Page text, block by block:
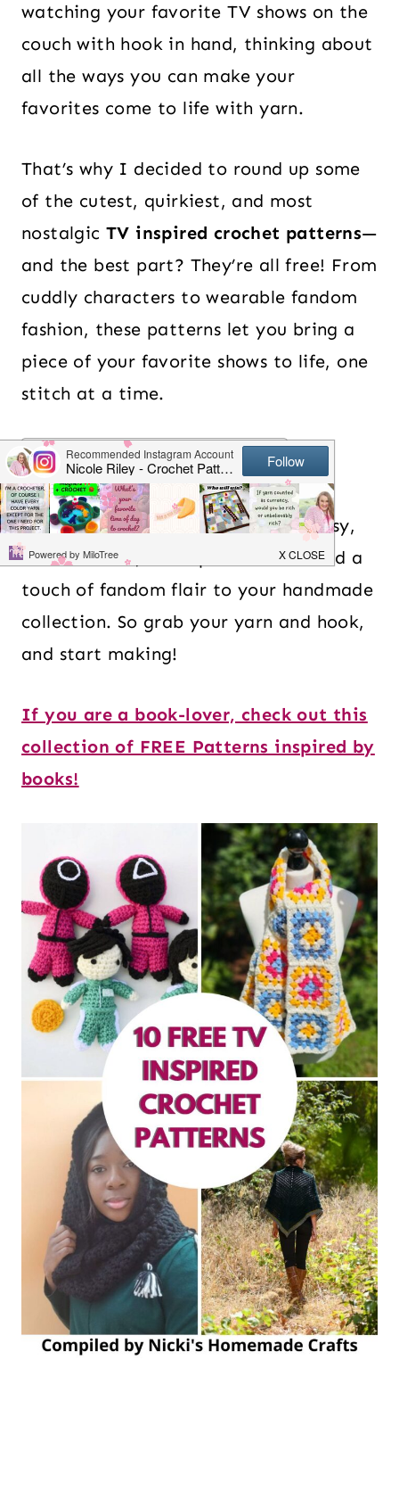
watching your favorite TV shows on the
couch with hook in hand, thinking about
all the ways you can make your
favorites come to life with yarn.
That’s why I decided to round up some
of the cutest, quirkiest, and most
nostalgicTV inspired crochet patterns—
and the best part? They’re all free! From
cuddly characters to wearable fandom
fashion, these patterns let you bring a
piece of your favorite shows to life, one
stitch at a time.
Table of Contents
So, whether you love sitcoms, fantasy,
or animation, these patterns will add a
touch of fandom flair to your handmade
collection. So grab your yarn and hook,
and start making!
If you are a book-lover, check out this
collection of FREE Patterns inspired by
books!